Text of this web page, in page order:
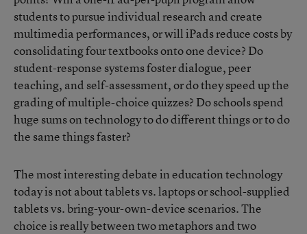
students to pursue individual research and create
multimedia performances, or will iPads reduce costs by
consolidating four textbooks onto one device? Do
student-response systems foster dialogue, peer
teaching, and self-assessment, or do they speed up the
grading of multiple-choice quizzes? Do schools spend
huge sums on technology to do different things or to do
the same things faster?
The most interesting debate in education technology
today is not about tablets vs. laptops or school-supplied
tablets vs. bring-your-own-device scenarios. The
choice is really between two metaphors and two